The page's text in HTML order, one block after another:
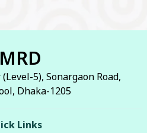
5), Sonargaon Road,
Dhaka-1205
Links